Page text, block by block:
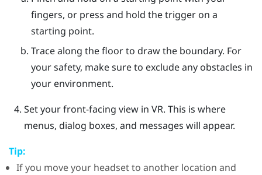
fingers, or press and hold the trigger on a
starting point.
Trace along the floor to draw the boundary. For
your safety, make sure to exclude any obstacles in
your environment.
Set your front-facing view in VR. This is where
menus, dialog boxes, and messages will appear.
Tip:
If you move your headset to another location and